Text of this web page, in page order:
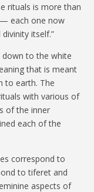
rituals is more than
each one now
itself.”
down to the white
that is meant
to earth. The
with various of
of the inner
each of the
correspond to
to tiferet and
aspects of